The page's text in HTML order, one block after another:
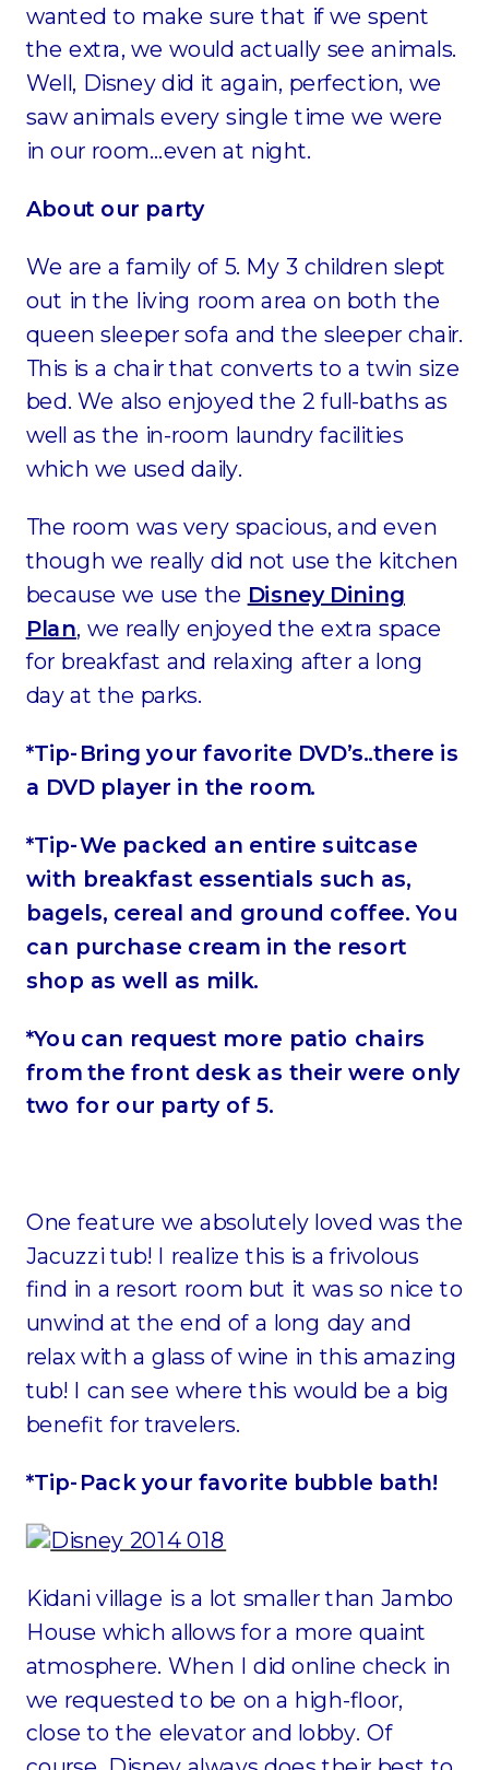
wanted to make sure that if we spent
the extra, we would actually see animals.
Well, Disney did it again, perfection, we
saw animals every single time we were
in our room…even at night.
About our party
We are a family of 5. My 3 children slept
out in the living room area on both the
queen sleeper sofa and the sleeper chair.
This is a chair that converts to a twin size
bed. We also enjoyed the 2 full-baths as
well as the in-room laundry facilities
which we used daily.
The room was very spacious, and even
though we really did not use the kitchen
because we use the Disney Dining
Plan, we really enjoyed the extra space
for breakfast and relaxing after a long
day at the parks.
*Tip-Bring your favorite DVD’s..there is
a DVD player in the room.
*Tip-We packed an entire suitcase
with breakfast essentials such as,
bagels, cereal and ground coffee. You
can purchase cream in the resort
shop as well as milk.
*You can request more patio chairs
from the front desk as their were only
two for our party of 5.
One feature we absolutely loved was the
Jacuzzi tub! I realize this is a frivolous
find in a resort room but it was so nice to
unwind at the end of a long day and
relax with a glass of wine in this amazing
tub! I can see where this would be a big
benefit for travelers.
*Tip-Pack your favorite bubble bath!
Kidani village is a lot smaller than Jambo
House which allows for a more quaint
atmosphere. When I did online check in
we requested to be on a high-floor,
close to the elevator and lobby. Of